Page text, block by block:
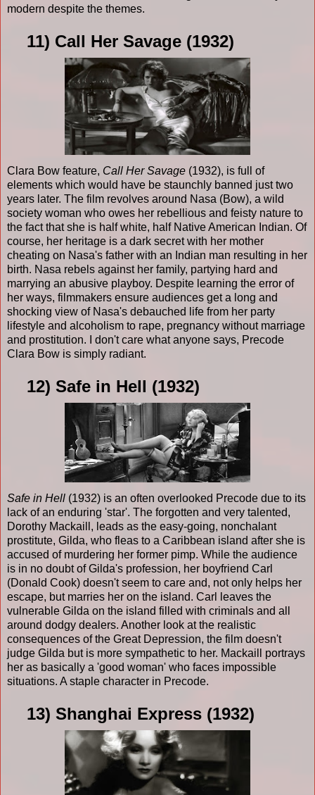
modern despite the themes.
11) Call Her Savage (1932)
Clara Bow feature, Call Her Savage (1932), is full of
elements which would have be staunchly banned just two
years later. The film revolves around Nasa (Bow), a wild
society woman who owes her rebellious and feisty nature to
the fact that she is half white, half Native American Indian. Of
course, her heritage is a dark secret with her mother
cheating on Nasa's father with an Indian man resulting in her
birth. Nasa rebels against her family, partying hard and
marrying an abusive playboy. Despite learning the error of
her ways, filmmakers ensure audiences get a long and
shocking view of Nasa's debauched life from her party
lifestyle and alcoholism to rape, pregnancy without marriage
and prostitution. I don't care what anyone says, Precode
Clara Bow is simply radiant.
12) Safe in Hell (1932)
Safe in Hell (1932) is an often overlooked Precode due to its
lack of an enduring 'star'. The forgotten and very talented,
Dorothy Mackaill, leads as the easy-going, nonchalant
prostitute, Gilda, who fleas to a Caribbean island after she is
accused of murdering her former pimp. While the audience
is in no doubt of Gilda's profession, her boyfriend Carl
(Donald Cook) doesn't seem to care and, not only helps her
escape, but marries her on the island. Carl leaves the
vulnerable Gilda on the island filled with criminals and all
around dodgy dealers. Another look at the realistic
consequences of the Great Depression, the film doesn't
judge Gilda but is more sympathetic to her. Mackaill portrays
her as basically a 'good woman' who faces impossible
situations. A staple character in Precode.
13) Shanghai Express (1932)